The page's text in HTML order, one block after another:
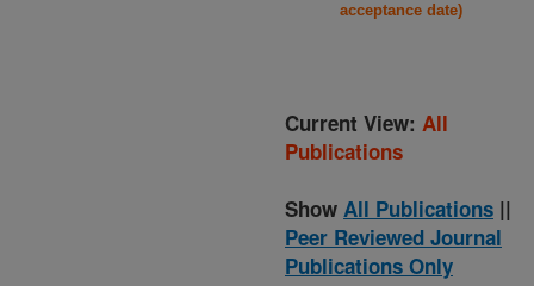
acceptance date)
Current View: All
Publications
Show All Publications ||
Peer Reviewed Journal
Publications Only